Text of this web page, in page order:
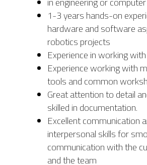
1-3 years hands-on
hardware and software
robotics projects
Experience in working
Experience working with
tools and common
Great attention to detail
skilled in documentation.
Excellent communication
interpersonal skills for
communication with the
and the team